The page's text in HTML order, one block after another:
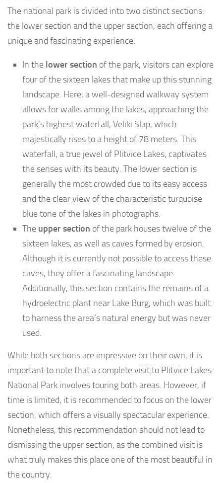
The national park is divided into two distinct sections:
the lower section and the upper section, each offering a
unique and fascinating experience.
In the lower section of the park, visitors can explore
four of the sixteen lakes that make up this stunning
landscape. Here, a well-designed walkway system
allows for walks among the lakes, approaching the
park’s highest waterfall, Veliki Slap, which
majestically rises to a height of 78 meters. This
waterfall, a true jewel of Plitvice Lakes, captivates
the senses with its beauty. The lower section is
generally the most crowded due to its easy access
and the clear view of the characteristic turquoise
blue tone of the lakes in photographs.
The upper section of the park houses twelve of the
sixteen lakes, as well as caves formed by erosion.
Although it is currently not possible to access these
caves, they offer a fascinating landscape.
Additionally, this section contains the remains of a
hydroelectric plant near Lake Burg, which was built
to harness the area’s natural energy but was never
used.
While both sections are impressive on their own, it is
important to note that a complete visit to Plitvice Lakes
National Park involves touring both areas. However, if
time is limited, it is recommended to focus on the lower
section, which offers a visually spectacular experience.
Nonetheless, this recommendation should not lead to
dismissing the upper section, as the combined visit is
what truly makes this place one of the most beautiful in
the country.